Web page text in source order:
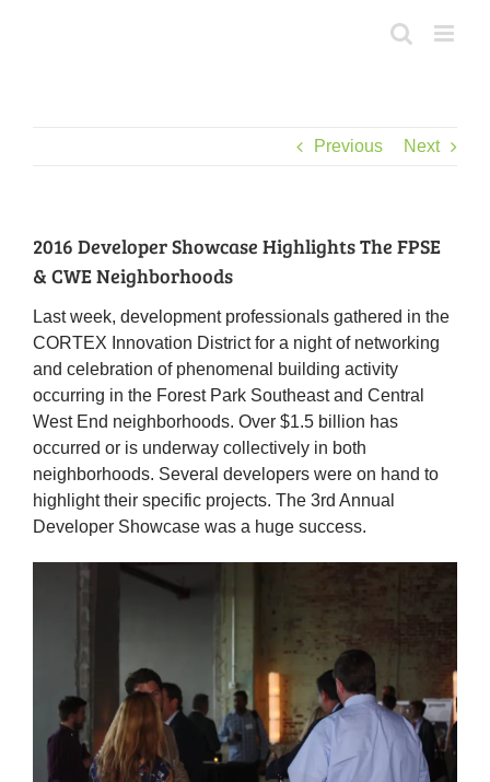
Previous Next
2016 Developer Showcase Highlights The FPSE
& CWE Neighborhoods
Last week, development professionals gathered in the
CORTEX Innovation District for a night of networking
and celebration of phenomenal building activity
occurring in the Forest Park Southeast and Central
West End neighborhoods. Over $1.5 billion has
occurred or is underway collectively in both
neighborhoods. Several developers were on hand to
highlight their specific projects. The 3rd Annual
Developer Showcase was a huge success.